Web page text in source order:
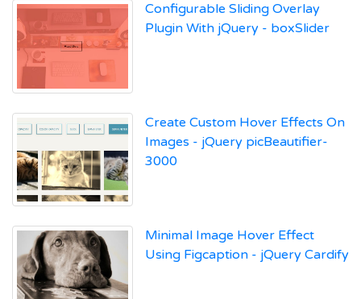
Configurable Sliding Overlay
Plugin With jQuery - boxSlider
Create Custom Hover Effects On
Images - jQuery picBeautifier-
3000
Minimal Image Hover Effect
Using Figcaption - jQuery Cardify